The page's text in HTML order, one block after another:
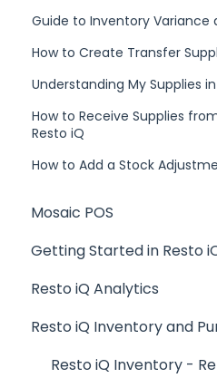
Guide to Inventory Variance
How to Create Transfer
Understanding My Supplies
How to Receive Supplies
Resto iQ
How to Add a Stock
Mosaic POS
Placing Orders and
Logging In, Shift
Billing and Payment
Getting Started with
Getting Started in Resto
General Knowledge
User Management
Navigation
Resto iQ Analytics
Product Reports
Sales Reports
Resto iQ Inventory and
Resto iQ Inventory -